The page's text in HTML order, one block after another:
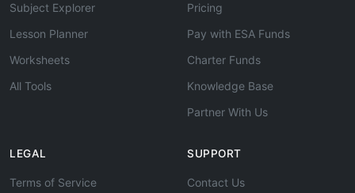
Subject Explorer
Lesson Planner
Worksheets
All Tools
Pricing
Pay with ESA Funds
Charter Funds
Knowledge Base
Partner With Us
LEGAL
Terms of Service
SUPPORT
Contact Us